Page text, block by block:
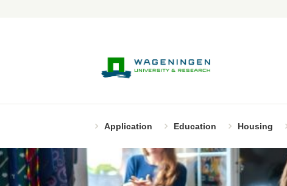
Application Education Housing